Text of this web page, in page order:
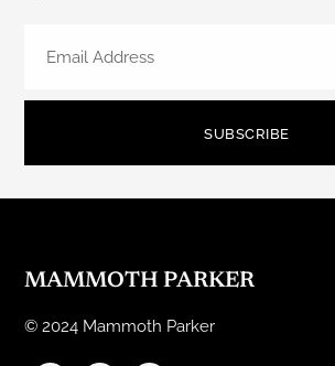
SUBSCRIBE
MAMMOTH PARKER
© 2024 Mammoth Parker